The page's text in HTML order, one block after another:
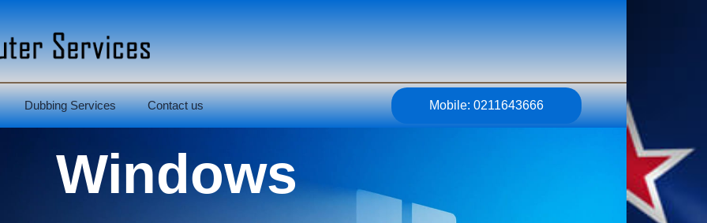
Dubbing Services Contact us Mobile: 0211643666
Windows